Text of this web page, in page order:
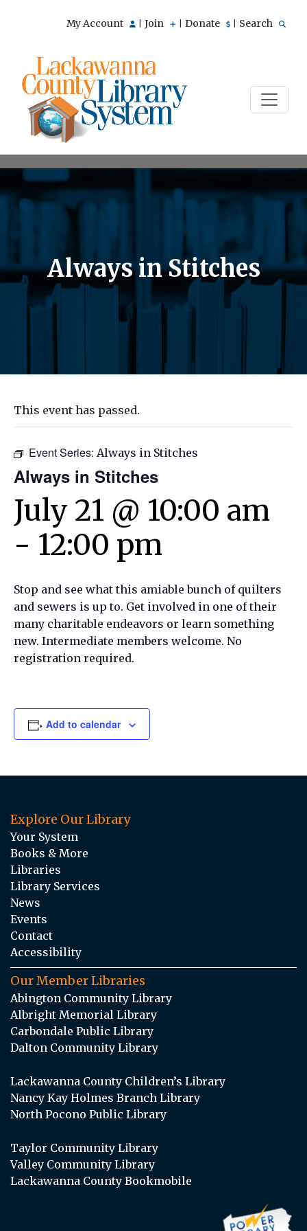
My Account Join Donate Search
Always in Stitches
This event has passed.
Event Series: Always in Stitches
Always in Stitches
July 21 @ 10:00 am
- 12:00 pm
Stop and see what this amiable bunch of quilters
and sewers is up to. Get involved in one of their
many charitable endeavors or learn something
new. Intermediate members welcome. No
registration required.
Add to calendar
Explore Our Library
Your System
Books & More
Libraries
Library Services
News
Events
Contact
Accessibility
Our Member Libraries
Abington Community Library
Albright Memorial Library
Carbondale Public Library
Dalton Community Library
Lackawanna County Children’s Library
Nancy Kay Holmes Branch Library
North Pocono Public Library
Taylor Community Library
Valley Community Library
Lackawanna County Bookmobile